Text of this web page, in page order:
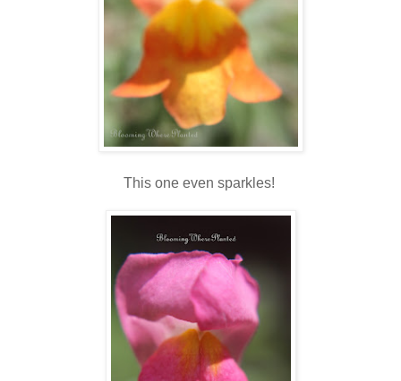
This one even sparkles!